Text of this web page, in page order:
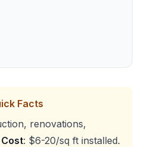
Facts
renovations,
Cost: $6-20/sq ft installed.